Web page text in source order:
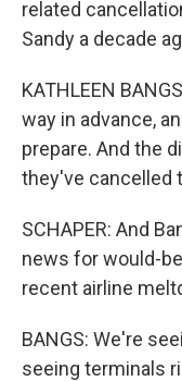
related
Sandy a decade
KATHLEEN
way in advance,
prepare. And the
they've cancelled
SCHAPER: And
news for would-
recent airline
BANGS: We're
seeing terminals